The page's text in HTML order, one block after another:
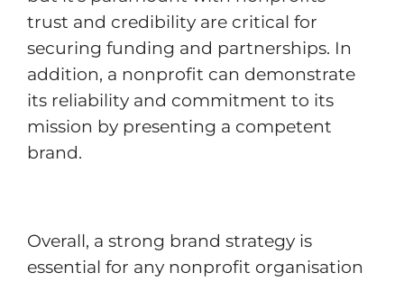
trust and credibility are critical for
securing funding and partnerships. In
addition, a nonprofit can demonstrate
its reliability and commitment to its
mission by presenting a competent
brand.
Overall, a strong brand strategy is
essential for any nonprofit organisation